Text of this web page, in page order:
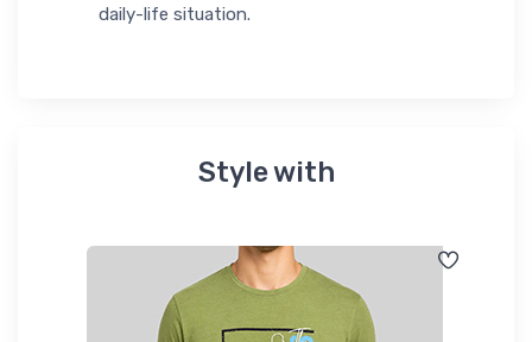
daily-life situation.
Style with